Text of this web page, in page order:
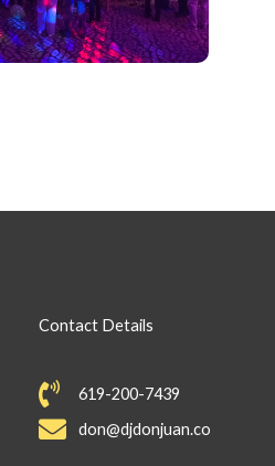
Contact Details
619-200-7439
don@djdonjuan.co